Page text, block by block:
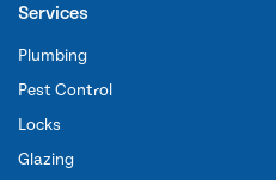
Services
Plumbing
Pest Control
Locks
Glazing